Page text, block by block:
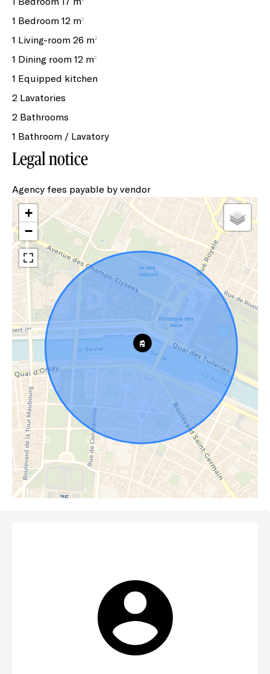
1 Bedroom 12 m²
1 Living-room 26 m²
1 Dining room 12 m²
1 Equipped kitchen
2 Lavatories
2 Bathrooms
1 Bathroom / Lavatory
Legal notice
Agency fees payable by vendor
+
−